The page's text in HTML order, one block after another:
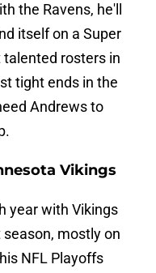
the Ravens, he'll
itself on a Super
rosters in
tight ends in the
Andrews to
Vikings
year with Vikings
mostly on
NFL Playoffs